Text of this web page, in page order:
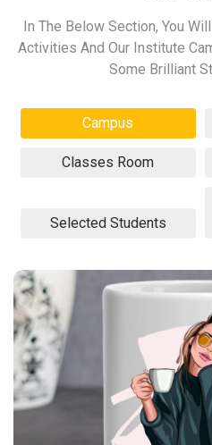
In The Below Section, You
Activities And Our Institute
Some Brilliant
Campus
Classes Room
Selected Students